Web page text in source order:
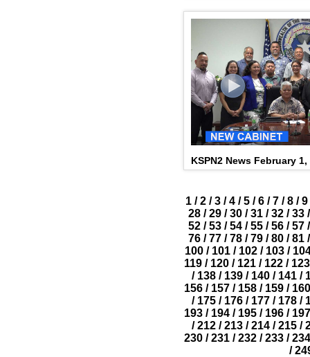
KSPN2 News February 1,
1 / 2 / 3 / 4 / 5 / 6 / 7 / 8 / 9
28 / 29 / 30 / 31 / 32 / 33 /
52 / 53 / 54 / 55 / 56 / 57 /
76 / 77 / 78 / 79 / 80 / 81 /
100/ 101/ 102/ 103/
119 / 120 / 121 / 122 / 123
/ 138 / 139 / 140 / 141 /
156/ 157/ 158/ 159/ 160
/ 175 / 176 / 177 / 178 /
193 / 194 / 195 / 196 / 197
/ 212 / 213 / 214 / 215 /
230/ 231/ 232/ 233/ 234
/